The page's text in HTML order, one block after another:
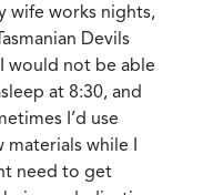
wife works nights,
Devils
would not be able
at 8:30, and
I’d use
while I
need to get